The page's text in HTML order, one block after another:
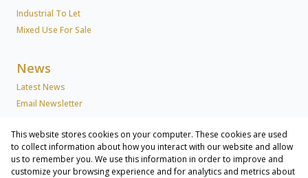
Industrial To Let
Mixed Use For Sale
News
Latest News
Email Newsletter
About Us
Company Profile
This website stores cookies on your computer. These cookies are used
to collect information about how you interact with our website and allow
us to remember you. We use this information in order to improve and
customize your browsing experience and for analytics and metrics about